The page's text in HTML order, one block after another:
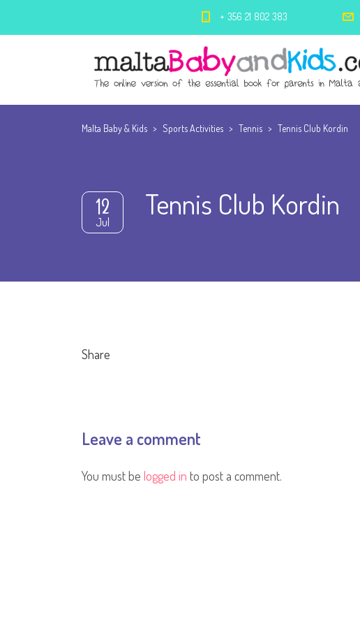
+ 356 21 802 383
Malta Baby & Kids > Sports Activities > Tennis > Tennis Club Kordin
12
Jul
Tennis Club Kordin
Share
Leave a comment
You must be logged in to post a comment.